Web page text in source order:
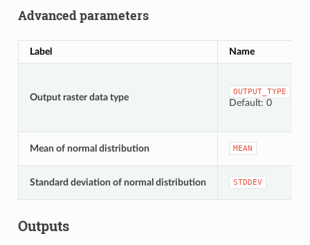
Advanced parameters
Label Name
Output raster data type
OUTPUT_TYPE
Default: 0
Mean of normal distribution MEAN
Standard deviation of normal distribution STDDEV
Outputs